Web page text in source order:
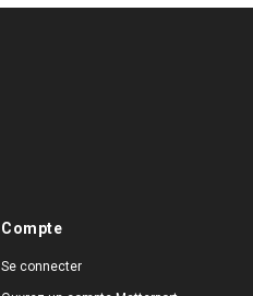
Compte
Se connecter